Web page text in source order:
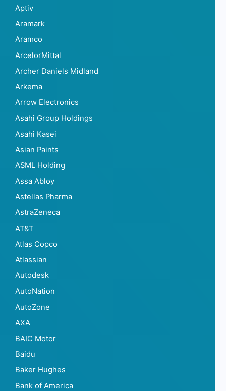
Aptiv
Aramark
Aramco
ArcelorMittal
Archer Daniels Midland
Arkema
Arrow Electronics
Asahi Group Holdings
Asahi Kasei
Asian Paints
ASML Holding
Assa Abloy
Astellas Pharma
AstraZeneca
AT&T
Atlas Copco
Atlassian
Autodesk
AutoNation
AutoZone
AXA
BAIC Motor
Baidu
Baker Hughes
Bank of America